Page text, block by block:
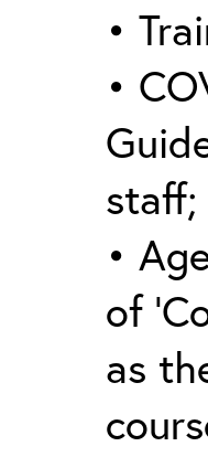
•
•
staff;
•
of
as